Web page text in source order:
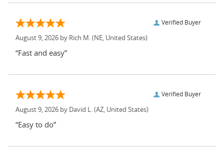
Verified Buyer
August 9, 2026 by Rich M. (NE, United States)
“Fast and easy”
Verified Buyer
August 9, 2026 by David L. (AZ, United States)
“Easy to do”